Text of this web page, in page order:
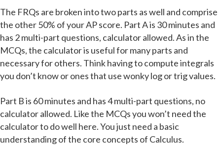
The FRQs are broken into two parts as well and comprise
the other 50% of your AP score. Part A is 30 minutes and
has 2 multi-part questions, calculator allowed. As in the
MCQs, the calculator is useful for many parts and
necessary for others. Think having to compute integrals
you don’t know or ones that use wonky log or trig values.
Part B is 60 minutes and has 4 multi-part questions, no
calculator allowed. Like the MCQs you won’t need the
calculator to do well here. You just need a basic
understanding of the core concepts of Calculus.